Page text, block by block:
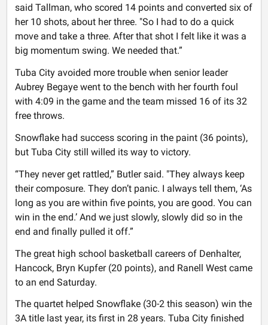
said Tallman, who scored 14 points and converted six of
her 10 shots, about her three. "So I had to do a quick
move and take a three. After that shot I felt like it was a
big momentum swing. We needed that.”
Tuba City avoided more trouble when senior leader
Aubrey Begaye went to the bench with her fourth foul
with 4:09 in the game and the team missed 16 of its 32
free throws.
Snowflake had success scoring in the paint (36 points),
but Tuba City still willed its way to victory.
“They never get rattled,” Butler said. "They always keep
their composure. They don’t panic. I always tell them, ‘As
long as you are within five points, you are good. You can
win in the end.’ And we just slowly, slowly did so in the
end and finally pulled it off.”
The great high school basketball careers of Denhalter,
Hancock, Bryn Kupfer (20 points), and Ranell West came
to an end Saturday.
The quartet helped Snowflake (30-2 this season) win the
3A title last year, its first in 28 years. Tuba City finished